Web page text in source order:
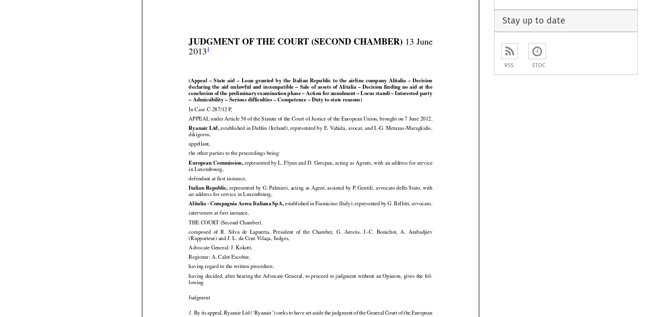



                     
                    

                










                    



              




                    


                     
JUDGMENT OF THE COURT (SECOND CHAMBER) 13 June
2013
(Appeal
  –  State
  aid
  –  Loan
  granted
  by
  the
  Italian
  Republic
  to  the
  airline
  company
  Alitalia
  –  Decision
declaring
  the
  aid
  unlawful
  and
  incompatible
  –  Sale
  of  assets
  of  Alitalia
  –  Decision
  finding
  no
  aid
  at  the
conclusion of the preliminary examination phase – Action for annulment – Locus
party
– Admissibility – Serious difficulties – Competence – Duty to state reasons)
APPEAL under Article 56 of the Statute of the Court of Justice of the European Union, brought on 7 June 2012,
Ryanair Ltd,
established in Dublin (Ireland), represented by E. Vahida, avocat, and I.-G. Metaxas-Maragkidis,
dikigoros,
appellant,
the other parties to the proceedings being:
European Commission, represented by L. Flynn and D. Grespan, acting as Agents, with an address for service
in Luxembourg,
defendant at first instance,
Italian Republic, represented by G. Palmieri, acting as Agent, assisted by P. Gentili, avvocato dello Stato, with
an address for service in Luxembourg,
- Compagnia SpA, (Italy), represented by G. Bellitti, avvocato,
interveners at first instance,
THE COURT (Second Chamber),
composed
  of  R.  Silva
  de  Lapuerta,
  President
  Chamber,
  G.  Arestis,
  J.-C.
  Bonichot,
  A.  Arabadjiev
(Rapporteur) and J. L. da Cruz Vilaça, Judges,
Advocate General: J. Kokott,
Registrar: A. Calot Escobar,
having regard to the written procedure,
having decided, after hearing the Advocate General, to proceed to judgment without an Opinion, gives the fol-
lowing
Judgment
Stay up to date
RSS ETOC